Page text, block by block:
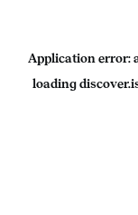
Application error:
loading